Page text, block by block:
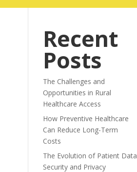
Recent
Posts
The Challenges and
Opportunities in Rural
Healthcare Access
How Preventive Healthcare
Can Reduce Long-Term
Costs
The Evolution of Patient Data
Security and Privacy